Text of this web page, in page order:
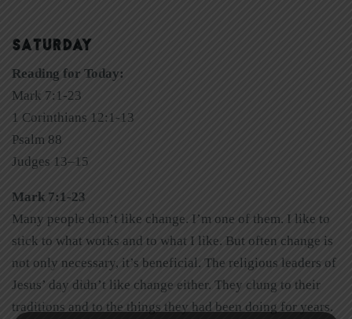
SATURDAY
Reading for Today:
Mark 7:1-23
1 Corinthians 12:1-13
Psalm 88
Judges 13–15
Mark 7:1-23
Many people don’t like change. I’m one of them. I like to
stick to what works and to what I like. But often change is
not only necessary, it’s beneficial. The religious leaders of
Jesus’ day didn’t like change either. They clung to their
traditions and to the things they had been doing for years.